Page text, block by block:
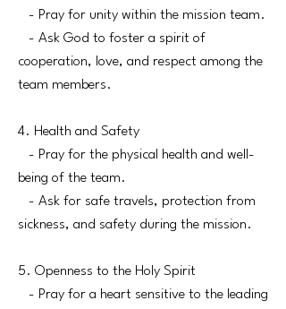
- Pray for unity within the mission team.
- Ask God to foster a spirit of
cooperation, love, and respect among the
team members.
4. Health and Safety
- Pray for the physical health and well-
being of the team.
- Ask for safe travels, protection from
sickness, and safety during the mission.
5. Openness to the Holy Spirit
- Pray for a heart sensitive to the leading